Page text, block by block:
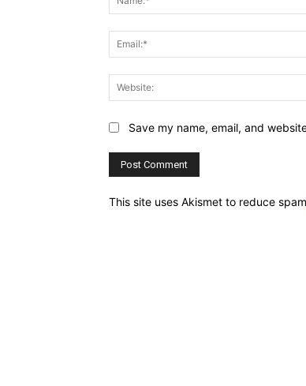
Save my name, email, and
This site uses Akismet to reduce